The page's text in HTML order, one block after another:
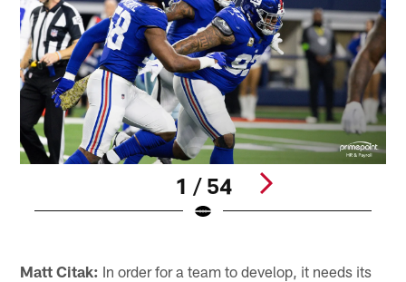
1 / 54
Matt Citak: In order for a team to develop, it needs its